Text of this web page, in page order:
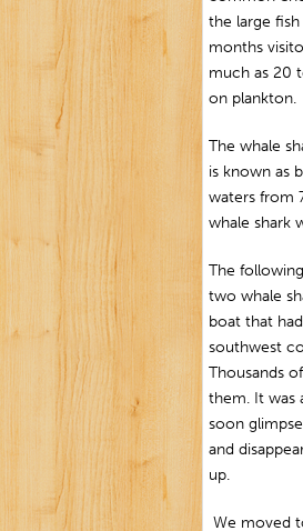
the large
months
much as 20
on plankton.
The whale
is known as
waters from
whale shark
The
two whale
boat that
southwest
Thousands
them. It was
soon
and
up.
We moved